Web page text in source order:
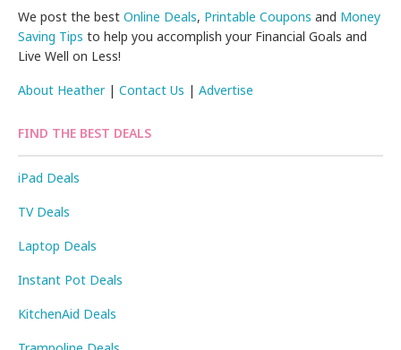
We post the bestOnline Deals, Printable Coupons and Money
Saving Tips to help you accomplish your Financial Goals and
Live Well on Less!
About Heather|Contact Us |Advertise
FIND THE BEST DEALS
iPad Deals
TV Deals
Laptop Deals
Instant Pot Deals
KitchenAid Deals